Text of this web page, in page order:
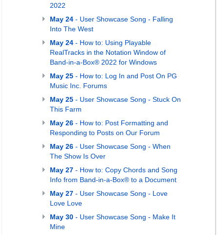
2022
May 24 - User Showcase Song - Falling
Into The West
May 24 - How to: Using Playable
RealTracks in the Notation Window of
Band-in-a-Box® 2022 for Windows
May 25 - How to: Log In and Post On PG
Music Inc. Forums
May 25 - User Showcase Song - Stuck On
This Farm
May 26 - How to: Post Formatting and
Responding to Posts on Our Forum
May 26 - User Showcase Song - When
The Show Is Over
May 27 - How to: Copy Chords and Song
Info from Band-in-a-Box® to a Document
May 27 - User Showcase Song - Love
Love Love
May 30 - User Showcase Song - Make It
Mine